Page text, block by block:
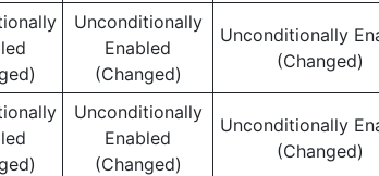
Unconditionally
Enabled
(Changed)
Unconditionally
(Changed)
Unconditionally
Enabled
(Changed)
Unconditionally
(Changed)